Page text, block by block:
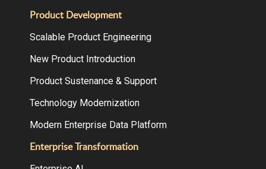
Product Development
Scalable Product Engineering
New Product Introduction
Product Sustenance & Support
Technology Modernization
Modern Enterprise Data Platform
Enterprise Transformation